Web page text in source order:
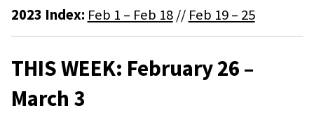
2023 Index: Feb 1 – Feb 18// Feb 19 – 25
THIS WEEK: February 26 –
March 3